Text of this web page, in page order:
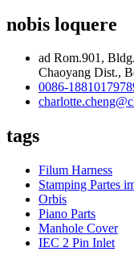
nobis loquere
ad Rom.901,
Chaoyang Dist.,
0086-
tags
Filum Harness
Stamping Partes
Orbis
Piano Parts
Manhole Cover
IEC 2 Pin Inlet